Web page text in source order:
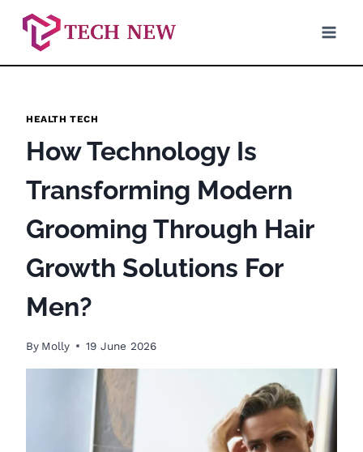
content
HEALTH TECH
How Technology Is
Transforming Modern
Grooming Through Hair
Growth Solutions For
Men?
By Molly 19 June 2026